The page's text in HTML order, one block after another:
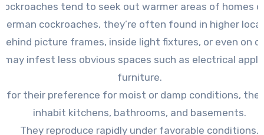
tend to seek out warmer areas of homes
cockroaches, they’re often found in higher
picture frames, inside light fixtures, or even on
may infest less obvious spaces such as electrical
furniture.
for their preference for moist or damp conditions,
inhabit kitchens, bathrooms, and basements.
They reproduce rapidly under favorable conditions.